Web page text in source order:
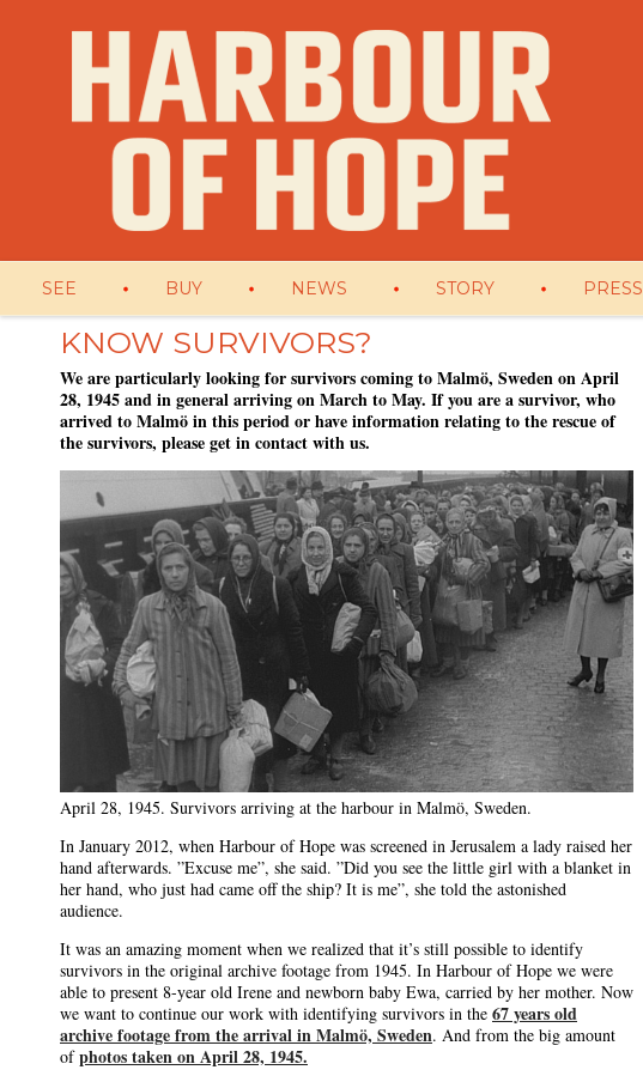
SEE BUY NEWS STORY PRESS
KNOW SURVIVORS?
We are particularly looking for survivors coming to Malmö, Sweden on April
28, 1945 and in general arriving on March to May. If you are a survivor, who
arrived to Malmö in this period or have information relating to the rescue of
the survivors, please get in contact with us.
April 28, 1945. Survivors arriving at the harbour in Malmö, Sweden.
In January 2012, when Harbour of Hope was screened in Jerusalem a lady raised her
hand afterwards. ”Excuse me”, she said. ”Did you see the little girl with a blanket in
her hand, who just had came off the ship? It is me”, she told the astonished
audience.
It was an amazing moment when we realized that it’s still possible to identify
survivors in the original archive footage from 1945. In Harbour of Hope we were
able to present 8-year old Irene and newborn baby Ewa, carried by her mother. Now
we want to continue our work with identifying survivors in the 67 years old
archive footage from the arrival in Malmö, Sweden. And from the big amount
ofphotos taken on April 28, 1945.